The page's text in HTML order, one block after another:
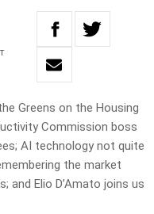
Greens on the Housing
Commission boss
AI technology not quite
the market
Elio D’Amato joins us